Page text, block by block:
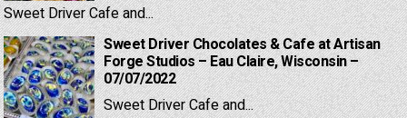
Sweet Driver Cafe and...
Sweet Driver Chocolates & Cafe at Artisan
Forge Studios – Eau Claire, Wisconsin –
07/07/2022
Sweet Driver Cafe and...